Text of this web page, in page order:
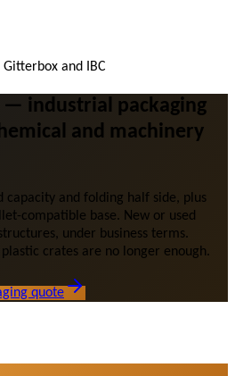
Gitterbox and IBC
— industrial packaging
and machinery
capacity and folding half side, plus
compatible base. New or used
under business terms.
crates are no longer enough.
quote